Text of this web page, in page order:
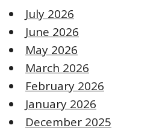
July 2026
June 2026
May 2026
March 2026
February 2026
January 2026
December 2025